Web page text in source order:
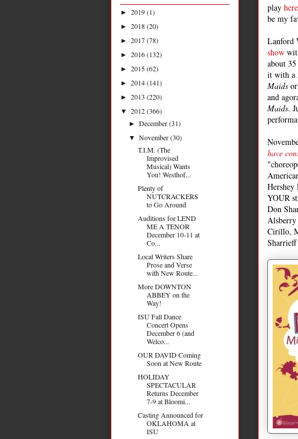
play here
be my
Lanford
show
about
it with a
Maids or
and
Maids.
have
YOUR
Don
Alsberry
Cirillo,
► 2019(1)
► 2018(20)
► 2017(78)
► 2016(132)
► 2015(62)
► 2014(141)
► 2013 (220)
▼ 2012(366)
►December(31)
▼November(30)
T.I.M. (The
Improvised
Musical) Wants
You! Westhof...
Plenty of
NUTCRACKERS
to Go Around
Auditions for LEND
ME A TENOR
December 10-11 at
Co...
Local Writers Share
Prose and Verse
with New Route...
More DOWNTON
ABBEY on the
Way!
ISU Fall Dance
Concert Opens
December 6 (and
Welco...
OUR DAVID Coming
Soon at New Route
HOLIDAY
SPECTACULAR
Returns December
7-9 at Bloomi...
Casting Announced for
OKLAHOMA at
ISU